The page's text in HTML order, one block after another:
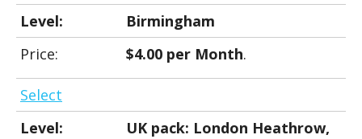
Birmingham
$4.00 per Month.
Select
UK pack: London Heathrow,